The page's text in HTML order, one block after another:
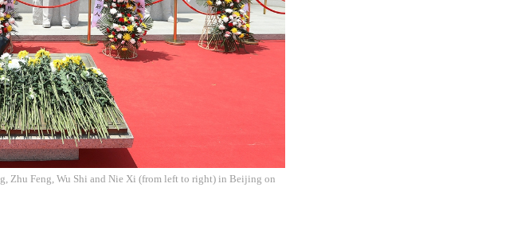
Zhu Feng, Wu Shi and Nie Xi (from left to right) in Beijing on